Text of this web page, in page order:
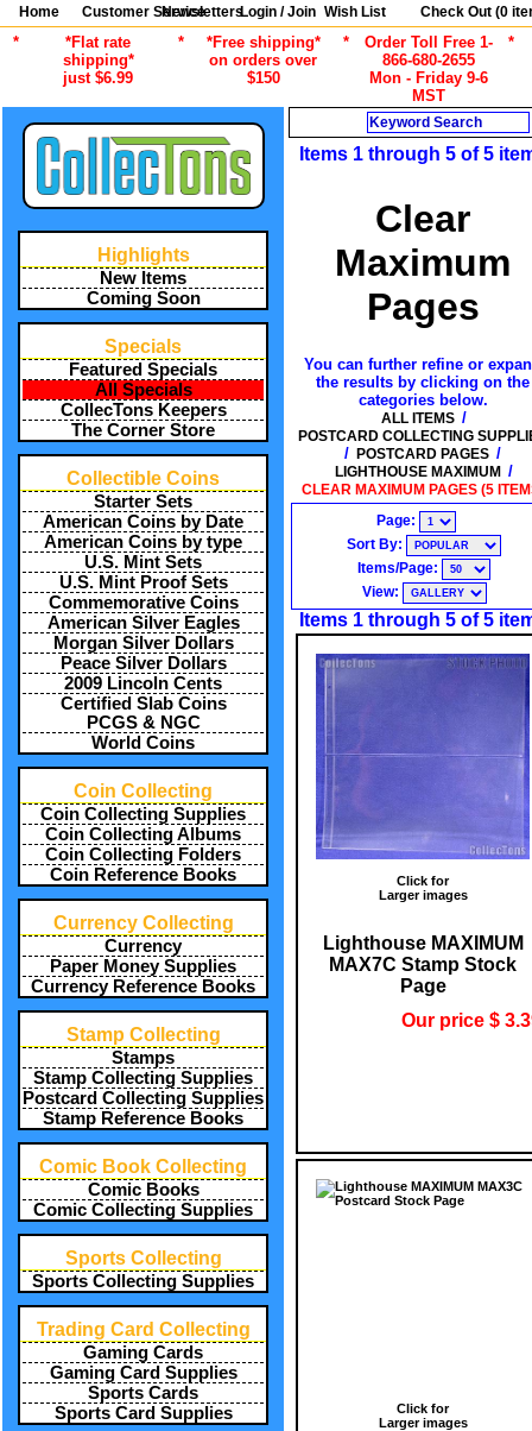
Home Customer Service
NewslettersLogin / Join Wish List Check Out (0
*
*Flat rate
shipping*
just $6.99
*
*Free shipping*
on orders over
$150
*
Order Toll Free 1-
866-680-2655
Mon - Friday 9-6
MST
*
Highlights
New Items
Coming Soon
Specials
Featured Specials
All Specials
CollecTons Keepers
The Corner Store
Collectible Coins
Starter Sets
American Coins by Date
American Coins by type
U.S. Mint Sets
U.S. Mint Proof Sets
Commemorative Coins
American Silver Eagles
Morgan Silver Dollars
Peace Silver Dollars
2009 Lincoln Cents
Certified Slab Coins
PCGS & NGC
World Coins
Coin Collecting
Coin Collecting Supplies
Coin Collecting Albums
Coin Collecting Folders
Coin Reference Books
Currency Collecting
Currency
Paper Money Supplies
Currency Reference Books
Stamp Collecting
Stamps
Stamp Collecting Supplies
Postcard Collecting Supplies
Stamp Reference Books
Comic Book Collecting
Comic Books
Comic Collecting Supplies
Sports Collecting
Sports Collecting Supplies
Trading Card Collecting
Gaming Cards
Gaming Card Supplies
Sports Cards
Sports Card Supplies
Items 1 through 5 of 5
Clear
Maximum
Pages
You can further refine or
the results by clicking on the
categories below.
ALL ITEMS /
POSTCARD COLLECTING
/ POSTCARD PAGES /
LIGHTHOUSE MAXIMUM /
CLEAR MAXIMUM PAGES (5
Page:
Sort By:
Items/Page:
View:
Items 1 through 5 of 5
Click for
Larger images
Lighthouse MAXIMUM
MAX7C Stamp Stock
Page
Our price $
Click for
Larger images